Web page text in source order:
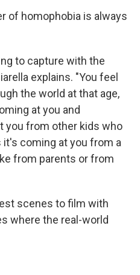
of homophobia is always
to capture with the
explains. "You feel
the world at that age,
at you and
you from other kids who
it's coming at you from a
from parents or from
scenes to film with
where the real-world